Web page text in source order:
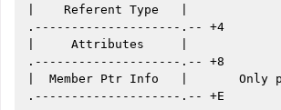
|    Referent Type   |
.--------------------.-- +4
|     Attributes     |
.--------------------.-- +8
|  Member Ptr Info   |       Only